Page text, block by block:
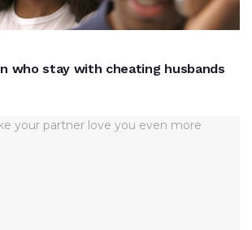
who stay with cheating husbands